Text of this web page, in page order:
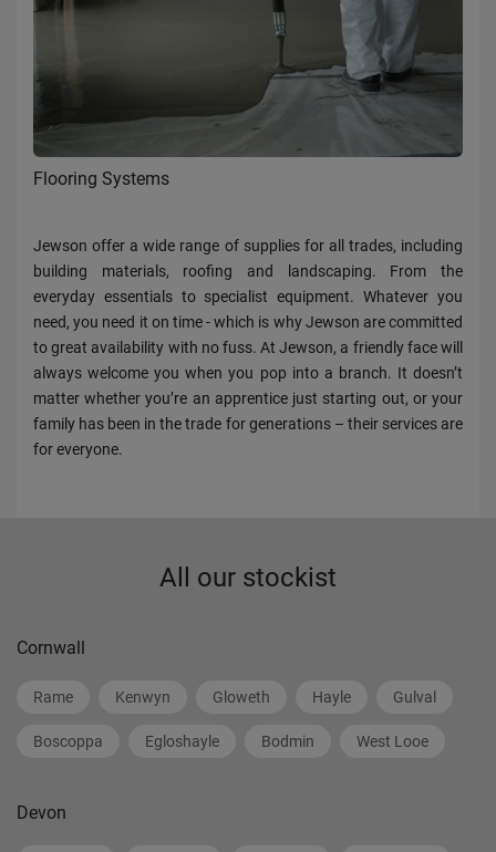
Flooring Systems
Jewson offer a wide range of supplies for all trades, including
building materials, roofing and landscaping. From the
everyday essentials to specialist equipment. Whatever you
need, you need it on time - which is why Jewson are committed
to great availability with no fuss. At Jewson, a friendly face will
always welcome you when you pop into a branch. It doesn’t
matter whether you’re an apprentice just starting out, or your
family has been in the trade for generations – their services are
for everyone.
All our stockist
Cornwall
Rame Kenwyn Gloweth Hayle Gulval
Boscoppa Egloshayle Bodmin West Looe
Devon